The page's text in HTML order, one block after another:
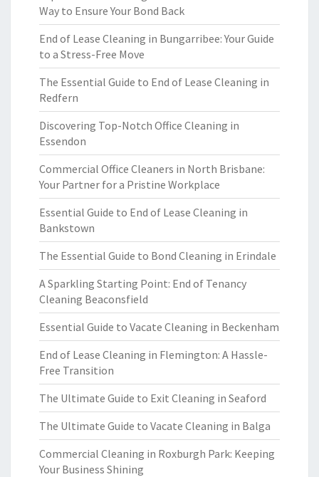
Way to Ensure Your Bond Back
End of Lease Cleaning in Bungarribee: Your Guide
to a Stress-Free Move
The Essential Guide to End of Lease Cleaning in
Redfern
Discovering Top-Notch Office Cleaning in
Essendon
Commercial Office Cleaners in North Brisbane:
Your Partner for a Pristine Workplace
Essential Guide to End of Lease Cleaning in
Bankstown
The Essential Guide to Bond Cleaning in Erindale
A Sparkling Starting Point: End of Tenancy
Cleaning Beaconsfield
Essential Guide to Vacate Cleaning in Beckenham
End of Lease Cleaning in Flemington: A Hassle-
Free Transition
The Ultimate Guide to Exit Cleaning in Seaford
The Ultimate Guide to Vacate Cleaning in Balga
Commercial Cleaning in Roxburgh Park: Keeping
Your Business Shining